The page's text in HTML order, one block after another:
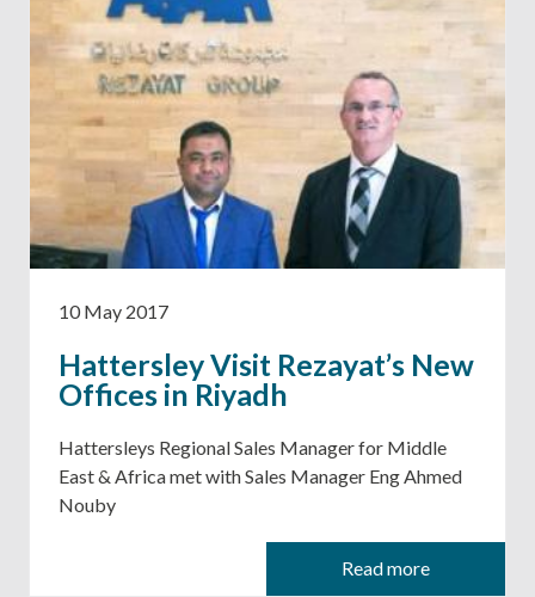
10 May 2017
Hattersley Visit Rezayat’s New
Offices in Riyadh
Hattersleys Regional Sales Manager for Middle
East & Africa met with Sales Manager Eng Ahmed
Nouby
Read more